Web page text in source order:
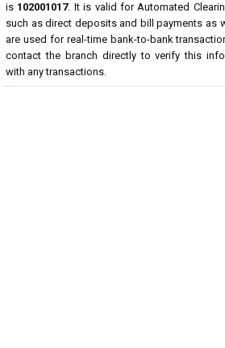
is 102001017. It is valid for Automated
such as direct deposits and bill payments as
are used for real-time bank-to-bank
contact the branch directly to verify this
with any transactions.